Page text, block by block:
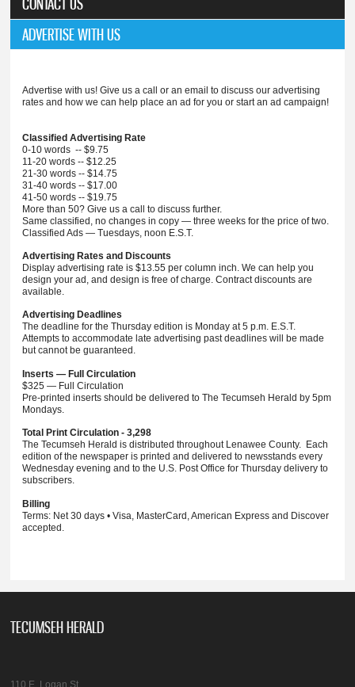
ADVERTISE WITH US
Advertise with us! Give us a call or an email to discuss our advertising
rates and how we can help place an ad for you or start an ad campaign!
Classified Advertising Rate
0-10 words -- $9.75
11-20 words -- $12.25
21-30 words -- $14.75
31-40 words -- $17.00
41-50 words -- $19.75
More than 50? Give us a call to discuss further.
Same classified, no changes in copy — three weeks for the price of two.
Classified Ads — Tuesdays, noon E.S.T.
Advertising Rates and Discounts
Display advertising rate is $13.55 per column inch. We can help you
design your ad, and design is free of charge. Contract discounts are
available.
Advertising Deadlines
The deadline for the Thursday edition is Monday at 5 p.m. E.S.T.
Attempts to accommodate late advertising past deadlines will be made
but cannot be guaranteed.
Inserts — Full Circulation
$325 — Full Circulation
Pre-printed inserts should be delivered to The Tecumseh Herald by 5pm
Mondays.
Total Print Circulation - 3,298
The Tecumseh Herald is distributed throughout Lenawee County. Each
edition of the newspaper is printed and delivered to newsstands every
Wednesday evening and to the U.S. Post Office for Thursday delivery to
subscribers.
Billing
Terms: Net 30 days • Visa, MasterCard, American Express and Discover
accepted.
TECUMSEH HERALD
110 E. Logan St.